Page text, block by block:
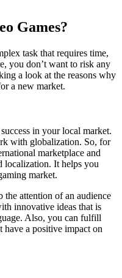
Games?
task that requires time,
you don’t want to risk any
a look at the reasons why
a new market.
in your local market.
with globalization. So, for
marketplace and
localization. It helps you
market.
attention of an audience
innovative ideas that is
Also, you can fulfill
have a positive impact on